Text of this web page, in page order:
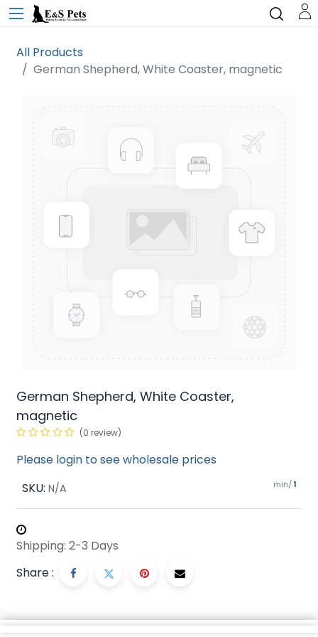
All Products
German Shepherd, White Coaster, magnetic
German Shepherd, White Coaster,
magnetic
(0 review)
Please login to see wholesale prices
SKU: N/A min/ 1
Shipping: 2-3 Days
Share :